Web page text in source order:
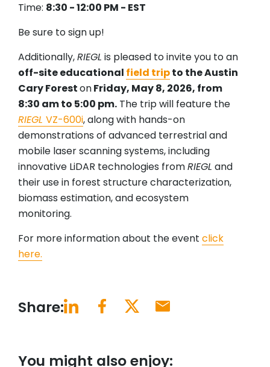
Time: 8:30 - 12:00 PM - EST
Be sure to sign up!
Additionally,RIEGL is pleased to invite you to an
off-site educational field tripto the Austin
Cary ForestonFriday, May 8, 2026, from
8:30 am to 5:00 pm. The trip will feature the
RIEGL VZ-600i, along with hands-on
demonstrations of advanced terrestrial and
mobile laser scanning systems, including
innovative LiDAR technologies fromRIEGL and
their use in forest structure characterization,
biomass estimation, and ecosystem
monitoring.
For more information about the event click
here.
Share:
You might also enjoy: